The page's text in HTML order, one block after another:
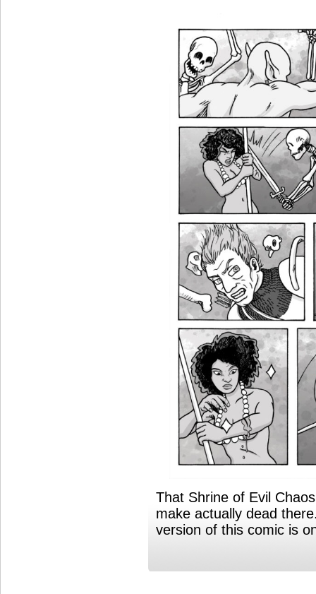
That Shrine of Evil
make actually dead
version of this comic is